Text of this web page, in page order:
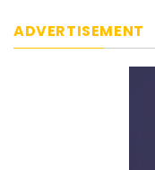
ADVERTISEMENT